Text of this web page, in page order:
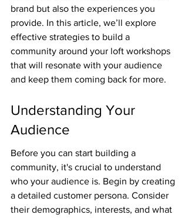
brand but also the experiences you
provide. In this article, we’ll explore
effective strategies to build a
community around your loft workshops
that will resonate with your audience
and keep them coming back for more.
Understanding Your
Audience
Before you can start building a
community, it's crucial to understand
who your audience is. Begin by creating
a detailed customer persona. Consider
their demographics, interests, and what